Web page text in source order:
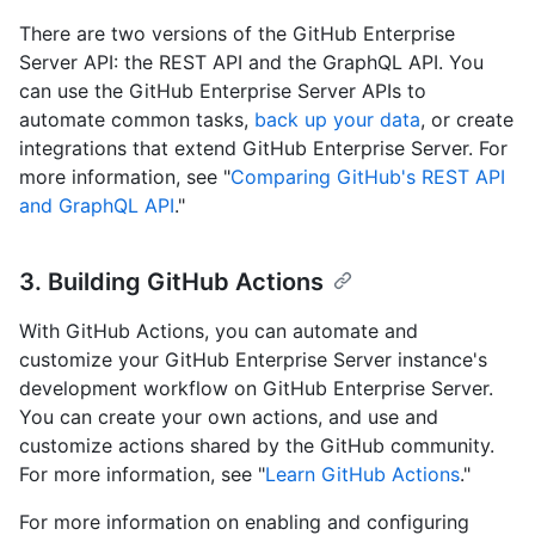
There are two versions of the GitHub Enterprise
Server API: the REST API and the GraphQL API. You
can use the GitHub Enterprise Server APIs to
automate common tasks, back up your data, or create
integrations that extend GitHub Enterprise Server. For
more information, see "Comparing GitHub's REST API
and GraphQL API."
3. Building GitHub Actions
With GitHub Actions, you can automate and
customize your GitHub Enterprise Server instance's
development workflow on GitHub Enterprise Server.
You can create your own actions, and use and
customize actions shared by the GitHub community.
For more information, see "Learn GitHub Actions."
For more information on enabling and configuring